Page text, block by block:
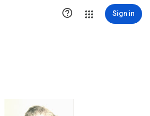
 Sign in